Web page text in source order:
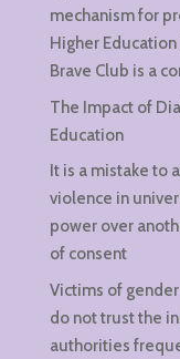
mechanism for
Higher
Brave Club is a
The Impact of
Education
It is a mistake to
violence in
power over
of consent
Victims of
do not trust the
authorities